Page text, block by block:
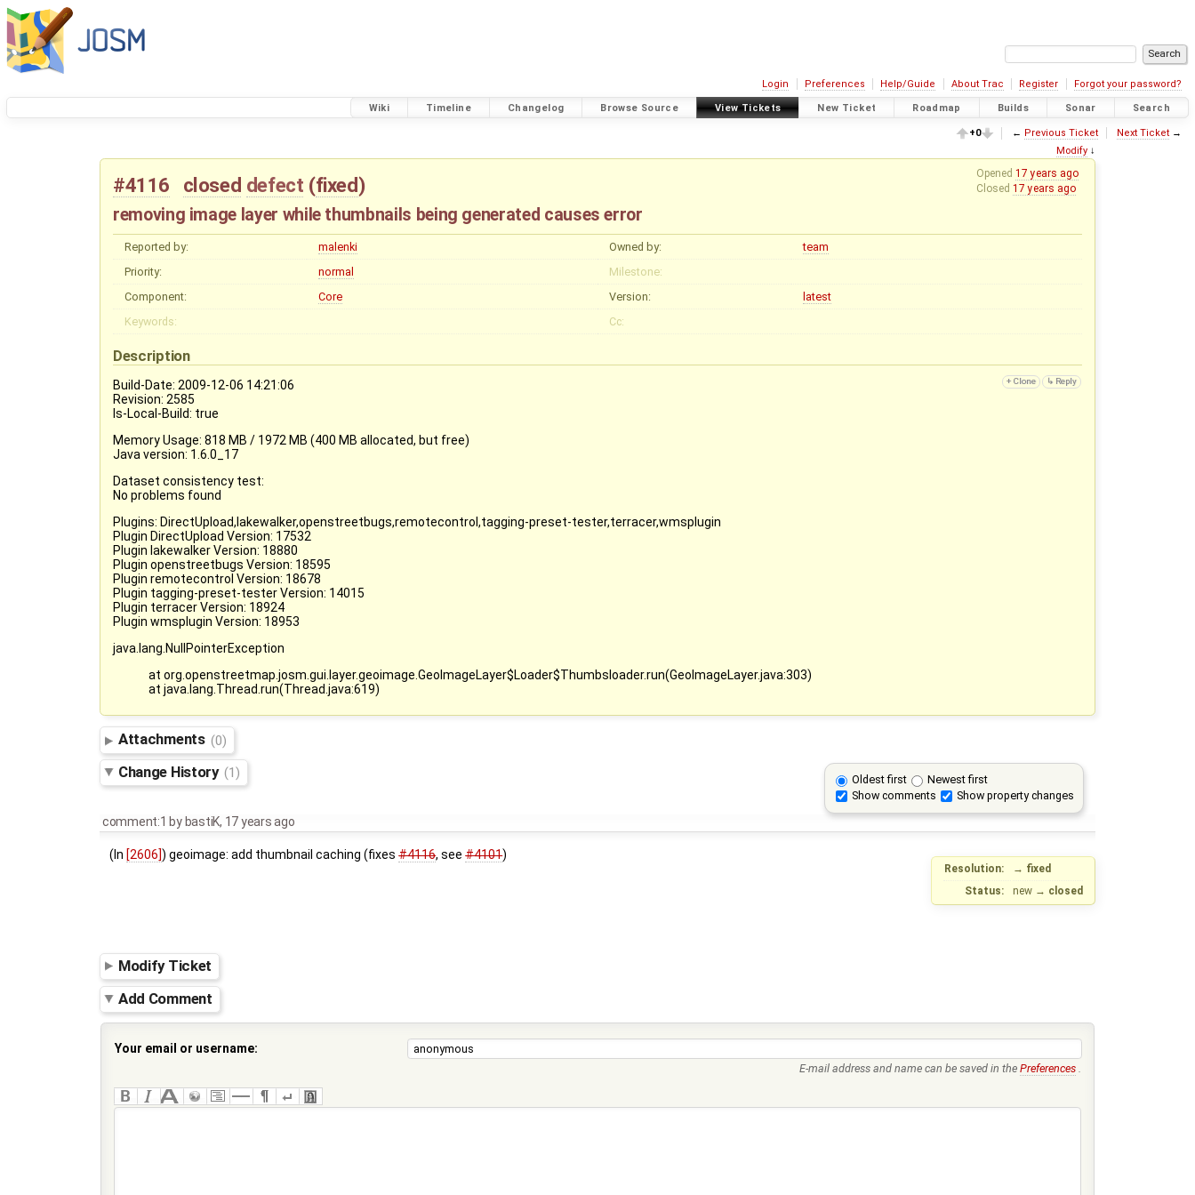
Login Preferences Help/Guide About Trac Register Forgot your password?
Wiki Timeline Changelog Browse Source View Tickets New Ticket Roadmap Builds Sonar Search
+0 ← Previous Ticket Next Ticket→
Modify ↓
Opened17 years ago
Closed17 years ago
#4116 closed defect (fixed)
removing image layer while thumbnails being generated causes error
Reported by: malenki Owned by:
team
Priority:
normal
Milestone:
Component:
Core Version:
latest
Keywords:
Cc:
Description
Build-Date: 2009-12-06 14:21:06
Revision: 2585
Is-Local-Build: true
Memory Usage: 818 MB / 1972 MB (400 MB allocated, but free)
Java version: 1.6.0_17
Dataset consistency test:
No problems found
Plugins: DirectUpload,lakewalker,openstreetbugs,remotecontrol,tagging-preset-tester,terracer,wmsplugin
Plugin DirectUpload Version: 17532
Plugin lakewalker Version: 18880
Plugin openstreetbugs Version: 18595
Plugin remotecontrol Version: 18678
Plugin tagging-preset-tester Version: 14015
Plugin terracer Version: 18924
Plugin wmsplugin Version: 18953
java.lang.NullPointerException
at org.openstreetmap.josm.gui.layer.geoimage.GeoImageLayer$Loader$Thumbsloader.run(GeoImageLayer.java:303)
at java.lang.Thread.run(Thread.java:619)
Attachments (0)
Oldest first
Newest first
Show comments
Show property changes
Change History (1)
comment:1 by bastiK, 17 years ago
Resolution: → fixed
Status:
new → closed
(In [2606]) geoimage: add thumbnail caching (fixes#4116, see#4101)
Modify Ticket
Add Comment
Your email or username:
E-mail address and name can be saved in the Preferences .